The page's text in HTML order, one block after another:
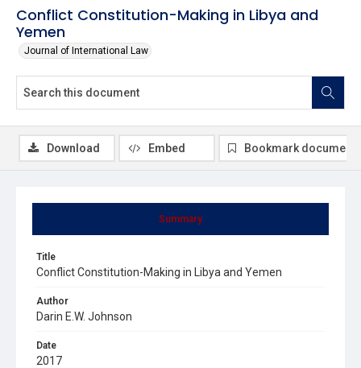
Conflict Constitution-Making in Libya and
Yemen
Journal of International Law
Summary
Title
Conflict Constitution-Making in Libya and Yemen
Author
Darin E.W. Johnson
Date
2017
Download Embed Bookmark document